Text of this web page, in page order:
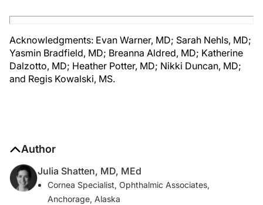
Acknowledgments: Evan Warner, MD; Sarah Nehls, MD;
Yasmin Bradfield, MD; Breanna Aldred, MD; Katherine
Dalzotto, MD; Heather Potter, MD; Nikki Duncan, MD;
and Regis Kowalski, MS.
Author
Julia Shatten, MD, MEd
Cornea Specialist, Ophthalmic Associates,
Anchorage, Alaska